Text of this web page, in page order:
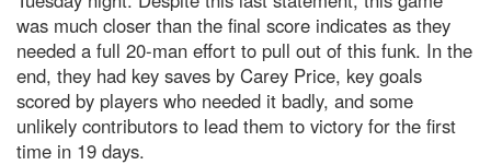
was much closer than the final score indicates as they
needed a full 20-man effort to pull out of this funk. In the
end, they had key saves by Carey Price, key goals
scored by players who needed it badly, and some
unlikely contributors to lead them to victory for the first
time in 19 days.